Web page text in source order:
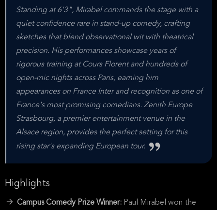
Standing at 6'3", Mirabel commands the stage with a
quiet confidence rare in stand-up comedy, crafting
sketches that blend observational wit with theatrical
precision. His performances showcase years of
rigorous training at Cours Florent and hundreds of
open-mic nights across Paris, earning him
appearances on France Inter and recognition as one of
France's most promising comedians. Zenith Europe
Strasbourg, a premier entertainment venue in the
Alsace region, provides the perfect setting for this
rising star's expanding European tour.
Highlights
Campus Comedy Prize Winner: Paul Mirabel won the